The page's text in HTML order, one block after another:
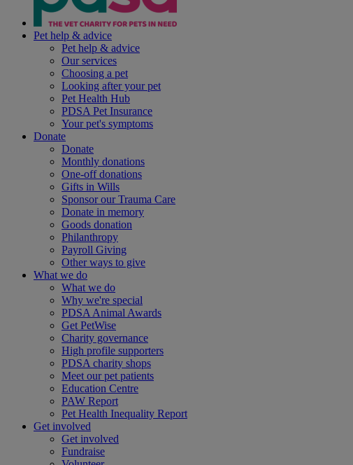
Pet help & advice
Pet help & advice
Our services
Choosing a pet
Looking after your pet
Pet Health Hub
PDSA Pet Insurance
Your pet's symptoms
Donate
Donate
Monthly donations
One-off donations
Gifts in Wills
Sponsor our Trauma Care
Donate in memory
Goods donation
Philanthropy
Payroll Giving
Other ways to give
What we do
What we do
Why we're special
PDSA Animal Awards
Get PetWise
Charity governance
High profile supporters
PDSA charity shops
Meet our pet patients
Education Centre
PAW Report
Pet Health Inequality Report
Get involved
Get involved
Fundraise